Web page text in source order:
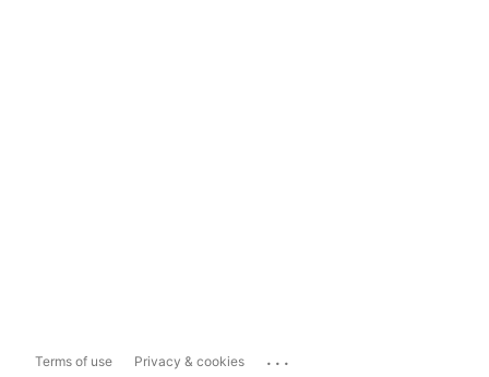
Terms of use Privacy & cookies ...